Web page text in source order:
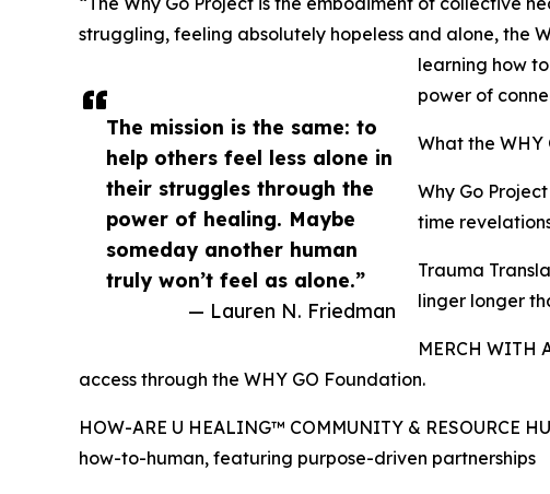
The mission is the same: to
help others feel less alone in
their struggles through the
power of healing. Maybe
someday another human
truly won’t feel as alone.”
— Lauren N. Friedman
struggling, feeling absolutely hopeless and alone, the
learning how
power of
What the WHY
Why Go
time
Trauma
linger longer
MERCH WITH
access through the WHY GO Foundation.
HOW-ARE U HEALING™ COMMUNITY &
how-to-human, featuring purpose-driven partnerships